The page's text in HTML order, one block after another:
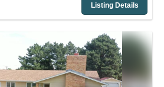
Listing Details